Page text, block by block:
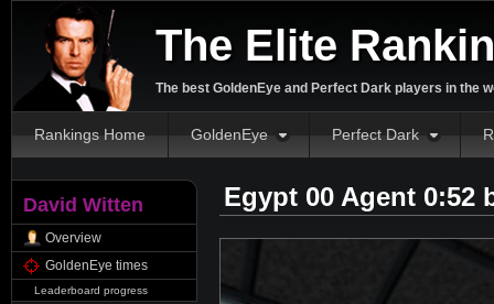
The Elite
The best GoldenEye and Perfect Dark players in the
Rankings Home GoldenEye Perfect Dark
David Witten
Overview
GoldenEye times
Leaderboard progress
Egypt 00 Agent 0:52